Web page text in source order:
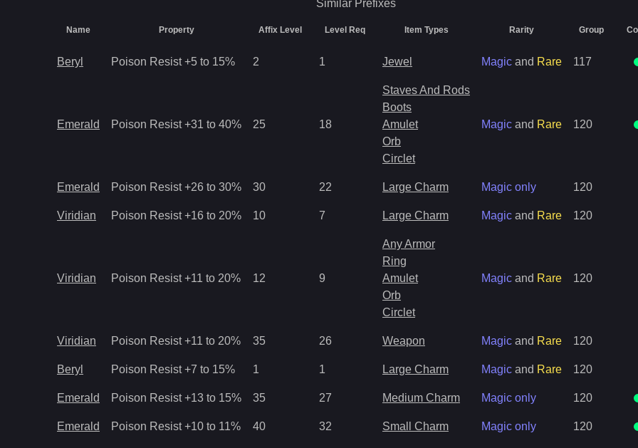
Similar Prefixes
Name Property Affix Level Level Req Item Types Rarity Group
Beryl Poison Resist +5 to 15% 2 1 Jewel Magic and Rare 117
Emerald Poison Resist +31 to 40% 25 18
Staves And Rods
Boots
Amulet
Orb
Circlet
Magic and Rare 120
Emerald Poison Resist +26 to 30% 30 22 Large Charm Magic only 120
Viridian Poison Resist +16 to 20% 10 7 Large Charm Magic and Rare 120
Viridian Poison Resist +11 to 20% 12 9
Any Armor
Ring
Amulet
Orb
Circlet
Magic and Rare 120
Viridian Poison Resist +11 to 20% 35 26 Weapon Magic and Rare 120
Beryl Poison Resist +7 to 15% 1 1 Large Charm Magic and Rare 120
Emerald Poison Resist +13 to 15% 35 27 Medium Charm Magic only 120
Emerald Poison Resist +10 to 11% 40 32 Small Charm Magic only 120